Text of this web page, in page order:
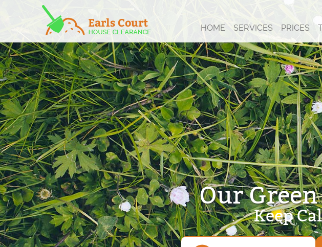
Our
Keep
HOME SERVICES PRICES